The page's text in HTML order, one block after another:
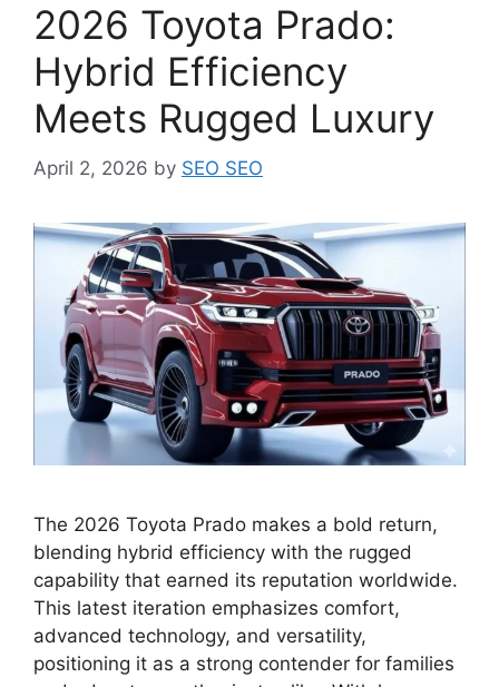
2026 Toyota Prado:
Hybrid Efficiency
Meets Rugged Luxury
April 2, 2026 by SEO SEO
The 2026 Toyota Prado makes a bold return,
blending hybrid efficiency with the rugged
capability that earned its reputation worldwide.
This latest iteration emphasizes comfort,
advanced technology, and versatility,
positioning it as a strong contender for families